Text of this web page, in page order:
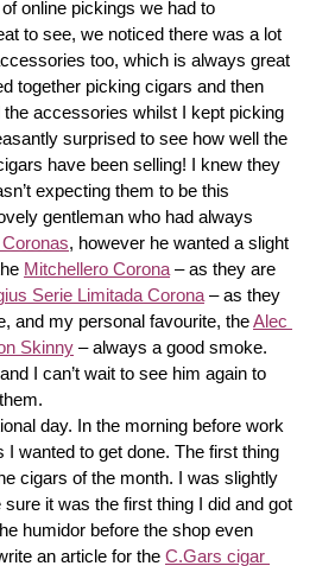
online pickings we had to
to see, we noticed there was a lot
too, which is always great
together picking cigars and then
accessories whilst I kept picking
have been selling! I knew they
expecting them to be this
gentleman who had always
, however he wanted a slight
Mitchellero Corona – as they are
Serie Limitada Corona – as they
and my personal favourite, the Alec
Skinny – always a good smoke.
I can’t wait to see him again to
day. In the morning before work
I wanted to get done. The first thing
cigars of the month. I was slightly
sure it was the first thing I did and got
humidor before the shop even
an article for the C.Gars cigar